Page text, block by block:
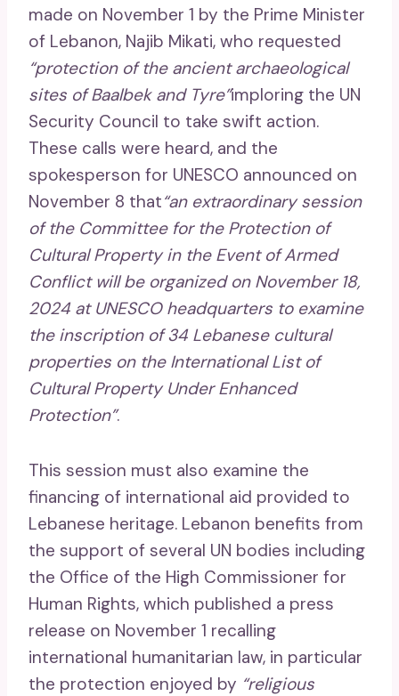
made on November 1 by the Prime Minister
of Lebanon, Najib Mikati, who requested
“protection of the ancient archaeological
sites of Baalbek and Tyre”imploring the UN
Security Council to take swift action.
These calls were heard, and the
spokesperson for UNESCO announced on
November 8 that“an extraordinary session
of the Committee for the Protection of
Cultural Property in the Event of Armed
Conflict will be organized on November 18,
2024 at UNESCO headquarters to examine
the inscription of 34 Lebanese cultural
properties on the International List of
Cultural Property Under Enhanced
Protection”.
This session must also examine the
financing of international aid provided to
Lebanese heritage. Lebanon benefits from
the support of several UN bodies including
the Office of the High Commissioner for
Human Rights, which published a press
release on November 1 recalling
international humanitarian law, in particular
the protection enjoyed by “religious